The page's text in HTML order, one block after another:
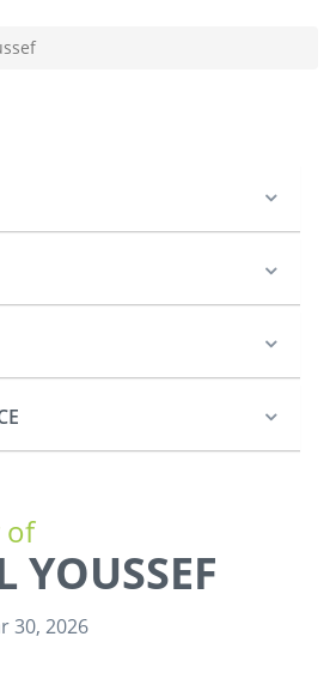
of
YOUSSEF
30, 2026